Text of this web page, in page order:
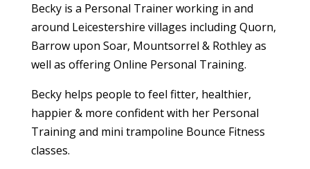
Becky is a Personal Trainer working in and
around Leicestershire villages including Quorn,
Barrow upon Soar, Mountsorrel & Rothley as
well as offering Online Personal Training.
Becky helps people to feel fitter, healthier,
happier & more confident with her Personal
Training and mini trampoline Bounce Fitness
classes.